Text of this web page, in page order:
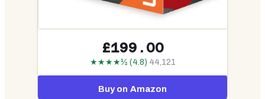
£199.00
★★★★½ (4.8) 44,121
Buy on Amazon